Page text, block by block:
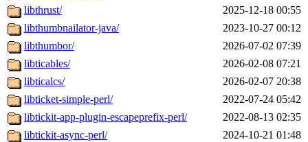
libthrust/
2025-12-18 00:55
libthumbnailator-java/
2023-10-27 00:12
libthumbor/
2026-07-02 07:39
libticables/
2026-02-08 07:21
libticalcs/
2026-02-07 20:38
libticket-simple-perl/
2022-07-24 05:42
libtickit-app-plugin-escapeprefix-perl/
2022-08-13 02:35
libtickit-async-perl/
2024-10-21 01:48